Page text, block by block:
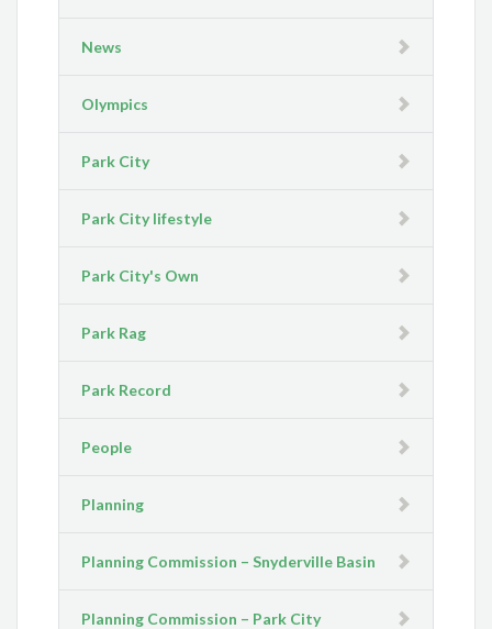
News
Olympics
Park City
Park City lifestyle
Park City's Own
Park Rag
Park Record
People
Planning
Planning Commission – Snyderville Basin
Planning Commission – Park City